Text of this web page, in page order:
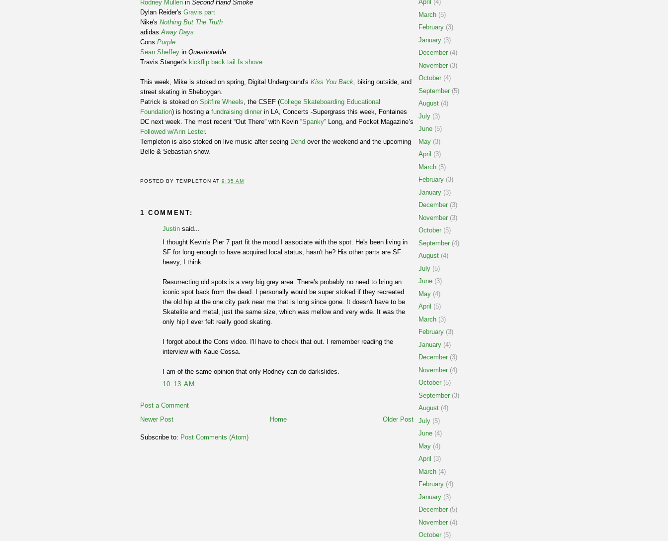
Rodney Mullen in Second Hand Smoke
Dylan Reider's Gravis part
Nike's Nothing But The Truth
adidas Away Days
Cons Purple
Sean Sheffey in Questionable
Travis Stanger's kickflip back tail fs shove
This week, Mike is stoked on spring, Digital Underground's Kiss You Back biking outside, and
street skating in Sheboygan.
Patrick is stoked on Spitfire Wheels , the CSEF (College Skateboarding Educational
Foundation) is hosting a fundraising dinner in LA, Concerts -Supergrass this week, Fontaines
DC next week. The most recent “Out There” with Kevin “Spanky” Long, and Pocket Magazine’s
Followed w/Arin Lester.
Templeton is also stoked on live music after seeing Dehd over the weekend and the upcoming
Belle & Sebastian show.
POSTED BYTEMPLETON AT9:35 AM
1 COMMENT:
Justin said...
I thought Kevin's Pier 7 part fit the mood I associate with the spot. He's been living in
SF for long enough to have acquired local status, hasn't he? His other parts are SF
heavy, I think.
Resurrecting old spots is a very big grey area. There's probably no need to bring an
iconic spot back from the dead. I personally would be super stoked if they recreated
the old hip at the one city park near me that is long since gone. It doesn't have to be
Skatelite and metal, just the same size, which was mellow and very wide. It was the
only hip I ever felt really good skating.
I forgot about the Cons video. I'll have to check that out. I remember reading the
interview with Kaue Cossa.
I am of the same opinion that only Rodney can do darkslides.
10:13 AM
Post a Comment
Newer Post
Older Post
Home
Subscribe to: Post Comments (Atom)
April (4)
March (5)
February (3)
January (3)
December (4)
November (3)
October (4)
September (5)
August (4)
July (3)
June (5)
May (3)
April (3)
March (5)
February (3)
January (3)
December (3)
November (3)
October (5)
September (4)
August (4)
July (5)
June (3)
May (4)
April (5)
March (3)
February (3)
January (4)
December (3)
November (4)
October (5)
September (3)
August (4)
July (5)
June (4)
May (4)
April (3)
March (4)
February (4)
January (3)
December (5)
November (4)
October (5)